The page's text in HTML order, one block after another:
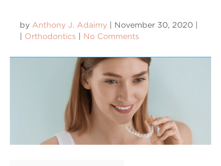
by Anthony J. Adaimy | November 30, 2020 |
| Orthodontics | No Comments